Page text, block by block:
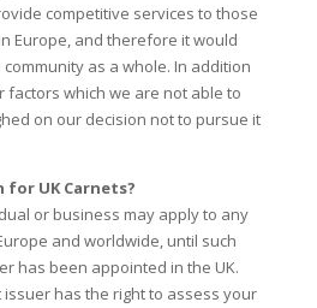
competitive services to those
Europe, and therefore it would
as a whole. In addition
which we are not able to
on our decision not to pursue it
UK Carnets?
or business may apply to any
and worldwide, until such
has been appointed in the UK.
has the right to assess your